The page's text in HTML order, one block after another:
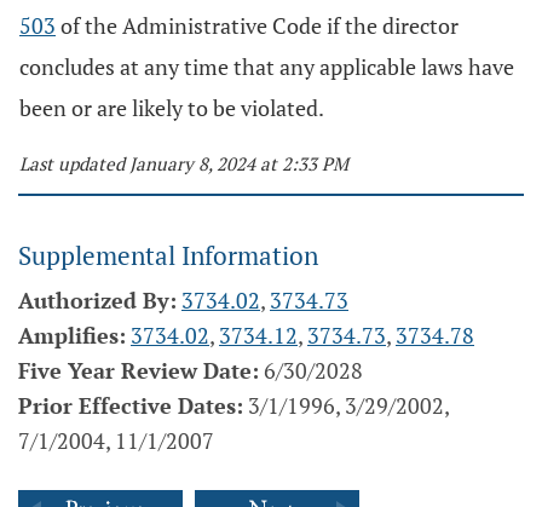
503 of the Administrative Code if the director
concludes at any time that any applicable laws have
been or are likely to be violated.
Last updated January 8, 2024 at 2:33 PM
Supplemental Information
Authorized By: 3734.02, 3734.73
Amplifies: 3734.02, 3734.12, 3734.73, 3734.78
Five Year Review Date: 6/30/2028
Prior Effective Dates: 3/1/1996, 3/29/2002,
7/1/2004, 11/1/2007